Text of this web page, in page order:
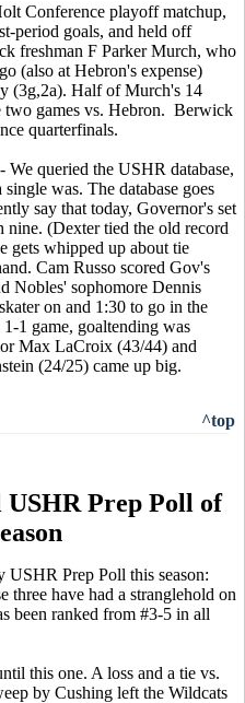
Conference playoff matchup,
period goals, and held off
freshman F Parker Murch, who
(also at Hebron's expense)
(3g,2a). Half of Murch's 14
two games vs. Hebron. Berwick
quarterfinals.
We queried the USHR database,
was. The database goes
say that today, Governor's set
nine. (Dexter tied the old record
gets whipped up about tie
Cam Russo scored Gov's
Nobles' sophomore Dennis
on and 1:30 to go in the
1 game, goaltending was
Max LaCroix (43/44) and
(24/25) came up big.
^top
USHR Prep Poll of
USHR Prep Poll this season:
three have had a stranglehold on
been ranked from #3-5 in all
this one. A loss and a tie vs.
by Cushing left the Wildcats